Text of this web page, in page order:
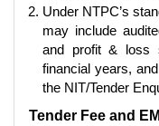
Under NTPC’s
may include
and profit & loss
financial years,
the NIT/Tender
Tender Fee and